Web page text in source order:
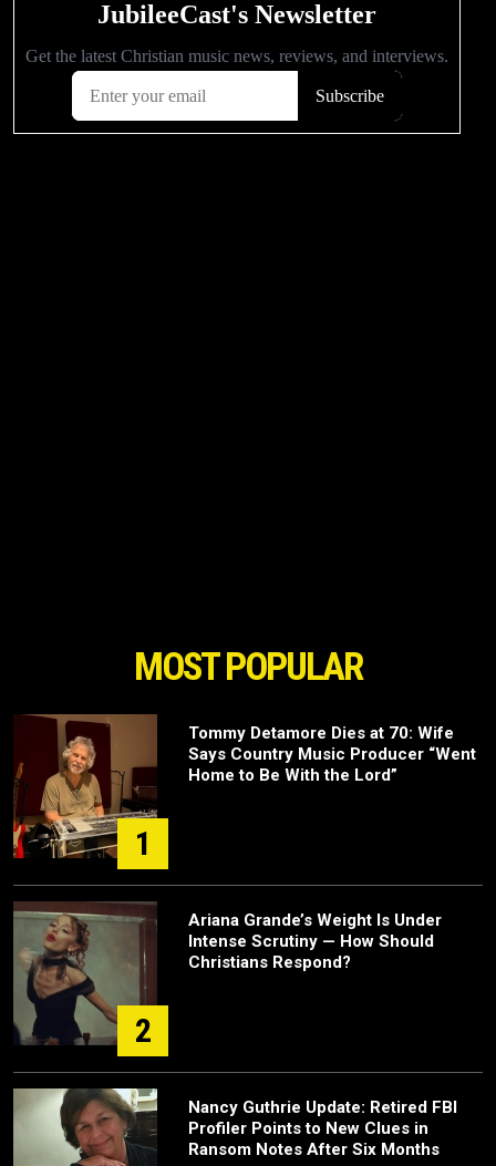
MOST POPULAR
1
Tommy Detamore Dies at 70: Wife
Says Country Music Producer “Went
Home to Be With the Lord”
2
Ariana Grande’s Weight Is Under
Intense Scrutiny — How Should
Christians Respond?
Nancy Guthrie Update: Retired FBI
Profiler Points to New Clues in
Ransom Notes After Six Months